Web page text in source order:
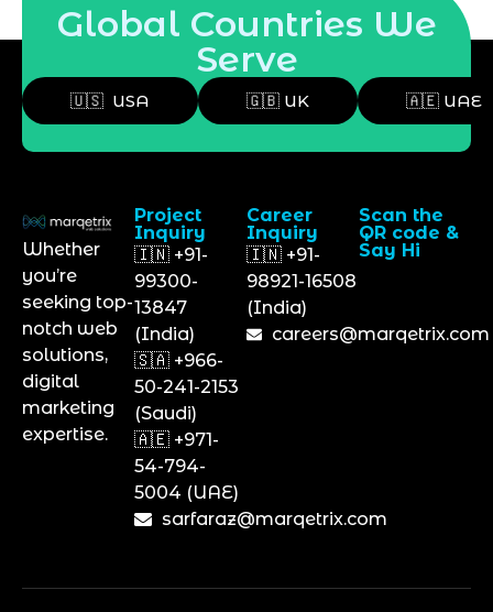
Global Countries We
Serve
🇺🇸 USA 🇬🇧 UK 🇦🇪 UAE
Whether
you’re
seeking top-
notch web
solutions,
digital
marketing
expertise.
Project
Inquiry
🇮🇳 +91-
99300-
13847
(India)
🇸🇦 +966-
50-241-2153
(Saudi)
🇦🇪 +971-
54-794-
5004 (UAE)
sarfaraz@marqetrix.com
Career
Inquiry
🇮🇳 +91-
98921-16508
(India)
careers@marqetrix.com
Scan the
QR code &
Say Hi